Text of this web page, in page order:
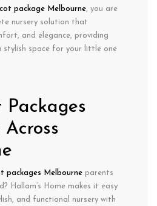
package Melbourne, you are
nursery solution that
and elegance, providing
stylish space for your little one
Packages
packages Melbourne parents
Hallam’s Home makes it easy
and functional nursery with